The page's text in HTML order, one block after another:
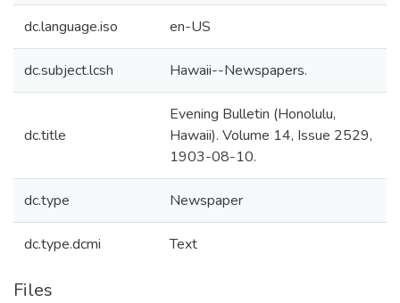
dc.language.iso en-US
dc.subject.lcsh Hawaii--Newspapers.
dc.title
Evening Bulletin (Honolulu,
Hawaii). Volume 14, Issue 2529,
1903-08-10.
dc.type Newspaper
dc.type.dcmi Text
Files